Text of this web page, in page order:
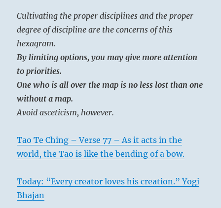
Cultivating the proper disciplines and the proper
degree of discipline are the concerns of this
hexagram.
By limiting options, you may give more attention
to priorities.
One who is all over the map is no less lost than one
without a map.
Avoid asceticism, however.
Tao Te Ching – Verse 77 – As it acts in the
world, the Tao is like the bending of a bow.
Today: “Every creator loves his creation.” Yogi
Bhajan